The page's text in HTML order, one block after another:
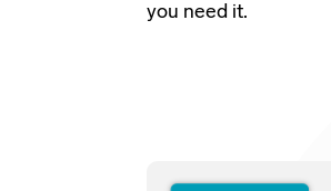
you need it.